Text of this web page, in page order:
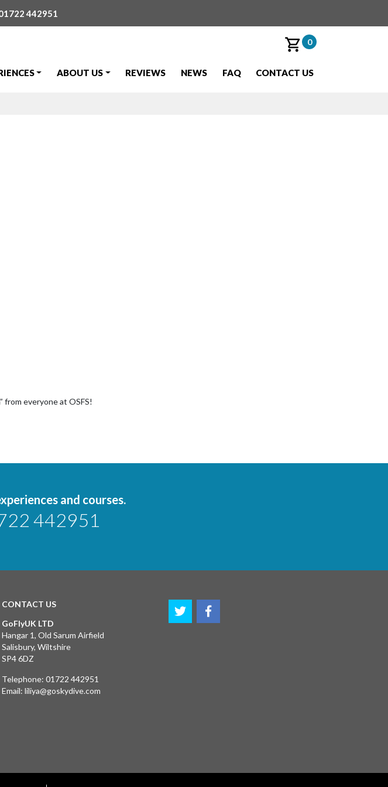
442951
0
ABOUT US REVIEWS NEWS FAQ CONTACT US
from everyone at OSFS!
and courses.
442951
CONTACT US
GoFlyUK LTD
Hangar 1, Old Sarum Airfield
Salisbury, Wiltshire
SP4 6DZ
Telephone: 01722 442951
Email: liliya@goskydive.com